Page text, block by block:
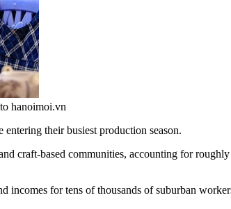
hanoimoi.vn
their busiest production season.
craft-based communities, accounting for
for tens of thousands of suburban